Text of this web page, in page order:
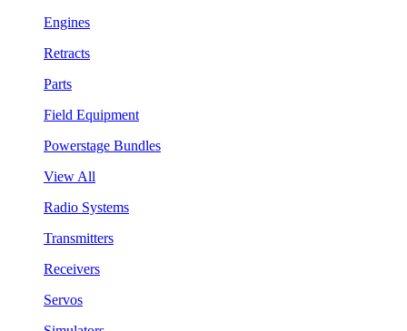
Engines
Retracts
Parts
Field Equipment
Powerstage Bundles
View All
Radio Systems
Transmitters
Receivers
Servos